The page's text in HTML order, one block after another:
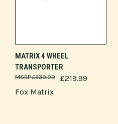
MATRIX 4 WHEEL
TRANSPORTER
£219.99
£239.99
Fox Matrix